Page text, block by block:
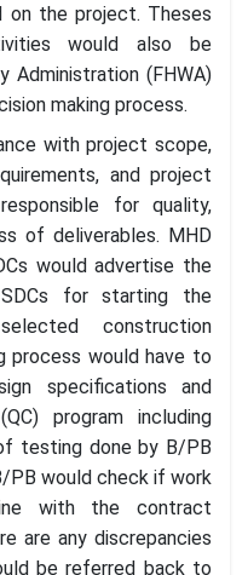
on the project. Theses
would also be
Administration (FHWA)
making process.
with project scope,
and project
for quality,
of deliverables. MHD
would advertise the
for starting the
construction
process would have to
specifications and
program including
testing done by B/PB
PB would check if work
with the contract
are any discrepancies
be referred back to